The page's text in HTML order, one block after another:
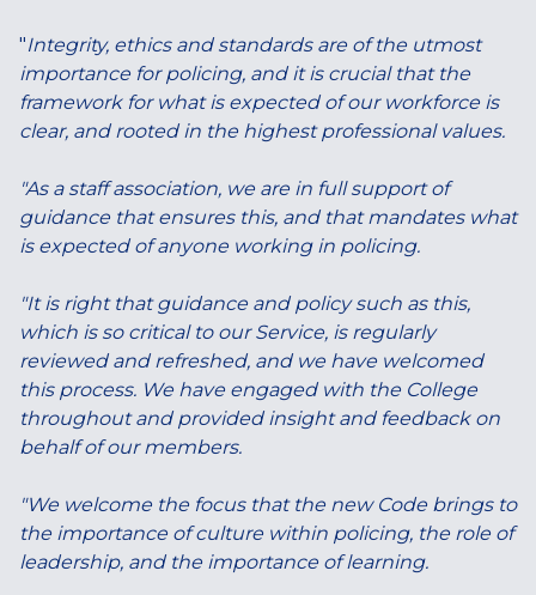
"Integrity, ethics and standards are of the utmost
importance for policing, and it is crucial that the
framework for what is expected of our workforce is
clear, and rooted in the highest professional values.
"As a staff association, we are in full support of
guidance that ensures this, and that mandates what
is expected of anyone working in policing.
"It is right that guidance and policy such as this,
which is so critical to our Service, is regularly
reviewed and refreshed, and we have welcomed
this process. We have engaged with the College
throughout and provided insight and feedback on
behalf of our members.
"We welcome the focus that the new Code brings to
the importance of culture within policing, the role of
leadership, and the importance of learning.